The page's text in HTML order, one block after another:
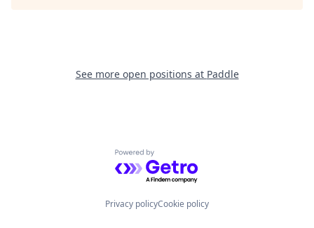
See more open positions at Paddle
Powered by Getro.com
Privacy policyCookie policy